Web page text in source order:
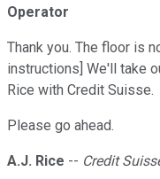
Operator
Thank you. The floor is
instructions] We'll take
Rice with Credit Suisse.
Please go ahead.
A.J. Rice -- Credit